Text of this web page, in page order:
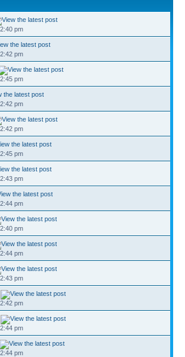
pm
pm
pm
pm
pm
pm
pm
pm
pm
pm
pm
pm
pm
pm